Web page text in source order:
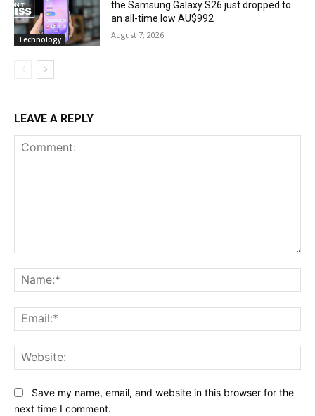
Technology
the Samsung Galaxy S26 just dropped to
an all-time low AU$992
August 7, 2026
LEAVE A REPLY
Save my name, email, and website in this browser for the
next time I comment.